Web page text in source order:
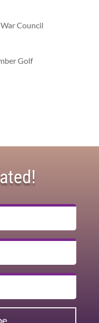
Council
Golf